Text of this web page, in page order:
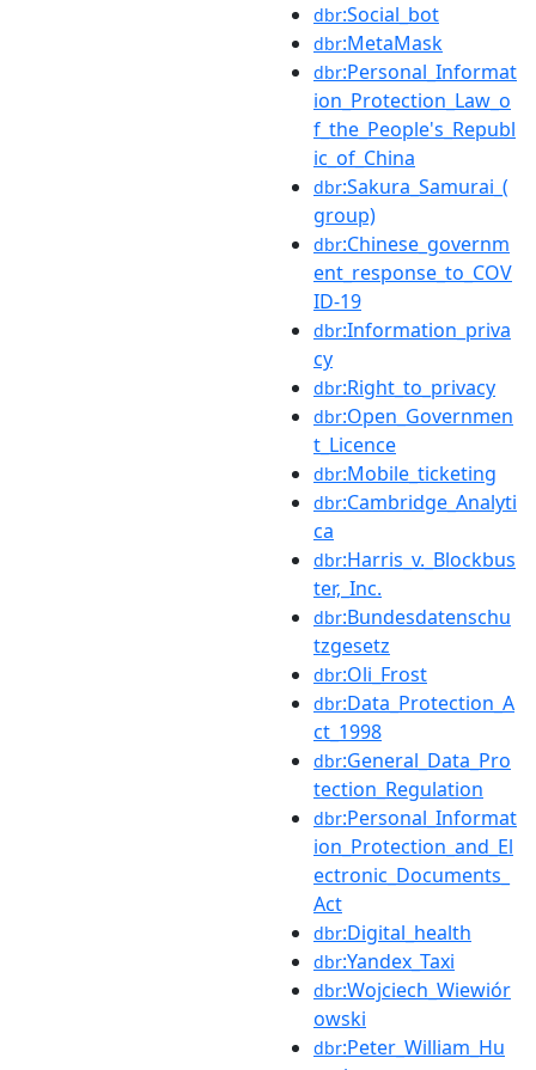
dbr:Social_bot
dbr:MetaMask
dbr:Personal_Informat
ion_Protection_Law_o
f_the_People's_Republ
ic_of_China
dbr:Sakura_Samurai_(
group)
dbr:Chinese_governm
ent_response_to_COV
ID-19
dbr:Information_priva
cy
dbr:Right_to_privacy
dbr:Open_Governmen
t_Licence
dbr:Mobile_ticketing
dbr:Cambridge_Analyti
ca
dbr:Harris_v._Blockbus
ter,_Inc.
dbr:Bundesdatenschu
tzgesetz
dbr:Oli_Frost
dbr:Data_Protection_A
ct_1998
dbr:General_Data_Pro
tection_Regulation
dbr:Personal_Informat
ion_Protection_and_El
ectronic_Documents_
Act
dbr:Digital_health
dbr:Yandex_Taxi
dbr:Wojciech_Wiewiór
owski
dbr:Peter_William_Hu